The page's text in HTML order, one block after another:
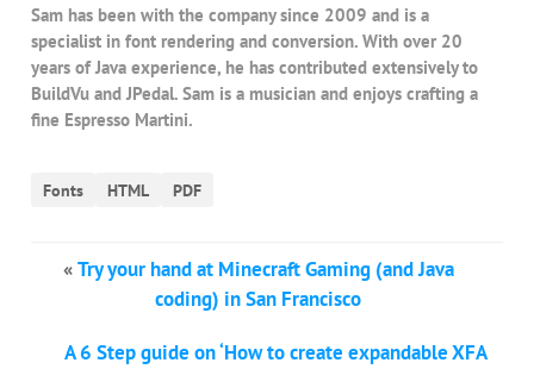
Sam has been with the company since 2009 and is a
specialist in font rendering and conversion. With over 20
years of Java experience, he has contributed extensively to
BuildVu and JPedal. Sam is a musician and enjoys crafting a
fine Espresso Martini.
Fonts HTML PDF
«Try your hand at Minecraft Gaming (and Java
coding) in San Francisco
A 6 Step guide on ‘How to create expandable XFA